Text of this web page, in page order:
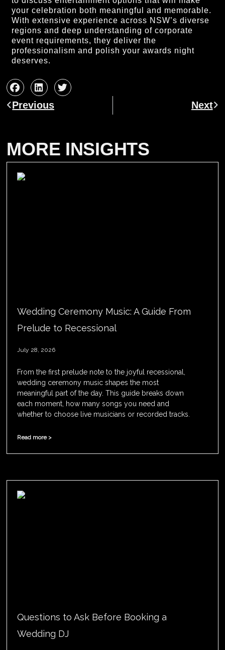
your celebration both meaningful and memorable.
With extensive experience across NSW’s diverse
regions and deep understanding of corporate
event requirements, they deliver the
professionalism and polish your awards night
deserves.
Prev
Previous Next
MORE INSIGHTS
Wedding Ceremony Music: A Guide From
Prelude to Recessional
July 28, 2026
From the first prelude note to the joyful recessional,
wedding ceremony music shapes the most
meaningful part of the day. This guide breaks down
each moment, how many songs you need and
whether to choose live musicians or recorded tracks.
Read more >
Questions to Ask Before Booking a
Wedding DJ